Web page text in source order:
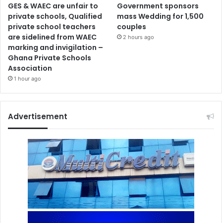
GES & WAEC are unfair to
private schools, Qualified
private school teachers
are sidelined from WAEC
marking and invigilation –
Ghana Private Schools
Association
1 hour ago
Government sponsors
mass Wedding for 1,500
couples
2 hours ago
Advertisement